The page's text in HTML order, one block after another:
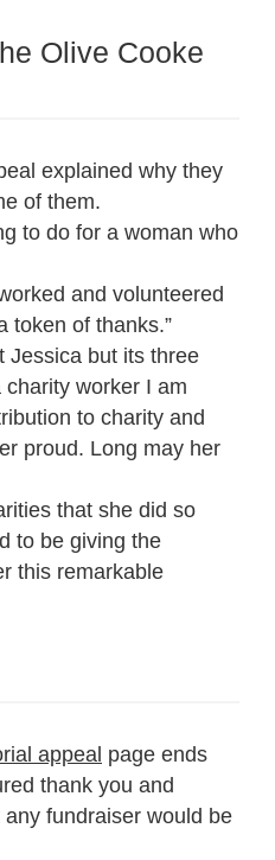
Olive Cooke
explained why they
of them.
to do for a woman who
and volunteered
token of thanks.”
Jessica but its three
worker I am
to charity and
proud. Long may her
that she did so
to be giving the
this remarkable
appeal page ends
thank you and
fundraiser would be